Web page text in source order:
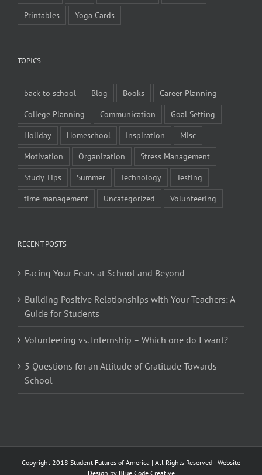
Printables
Yoga Cards
TOPICS
back to school Blog Books
Career Planning
College Planning
Communication
Goal Setting
Holiday
Homeschool Inspiration
Misc
Motivation
Organization
Stress Management
Study Tips
Summer Technology
Testing
time management
Uncategorized Volunteering
RECENT POSTS
Facing Your Fears at School and Beyond
Building Positive Relationships with Your Teachers: A
Guide for Students
Volunteering vs. Internship – Which one do I want?
5 Questions for an Attitude of Gratitude Towards
School
Copyright 2018 Student Futures of America | All Rights Reserved | Website
Design by Blue Code Creative